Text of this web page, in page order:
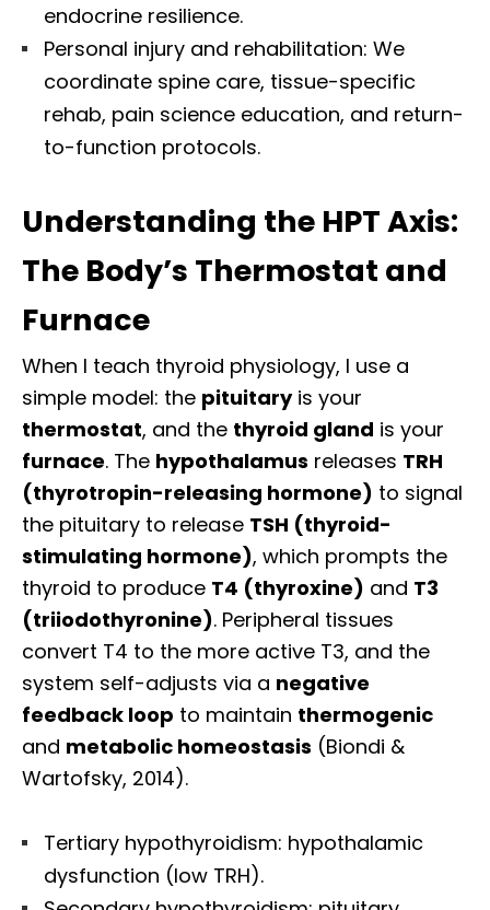
endocrine resilience.
Personal injury and rehabilitation: We
coordinate spine care, tissue-specific
rehab, pain science education, and return-
to-function protocols.
Understanding the HPT Axis:
The Body’s Thermostat and
Furnace
When I teach thyroid physiology, I use a
simple model: the pituitaryis your
thermostat, and the thyroid gland is your
furnace. The hypothalamus releases TRH
(thyrotropin-releasing hormone) to signal
the pituitary to release TSH (thyroid-
stimulating hormone), which prompts the
thyroid to produce T4 (thyroxine) and T3
(triiodothyronine). Peripheral tissues
convert T4 to the more active T3, and the
system self-adjusts via a negative
feedback loop to maintain thermogenic
and metabolic homeostasis (Biondi &
Wartofsky, 2014).
Tertiary hypothyroidism: hypothalamic
dysfunction (low TRH).